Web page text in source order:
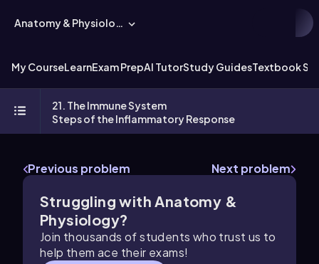
Anatomy & Physiology
My CourseLearnExam PrepAI TutorStudy GuidesTextbook
21. The Immune System
Steps of the Inflammatory Response
Previous problem Next problem
Struggling with Anatomy &
Physiology?
Join thousands of students who trust us to
help them ace their exams!